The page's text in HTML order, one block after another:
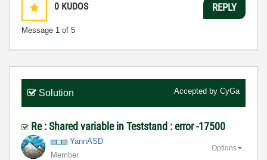
0 KUDOS
Message 1 of 5
REPLY
Solution Accepted by CyGa
Re : Shared variable in Teststand : error -17500
YannASD
Member
Options